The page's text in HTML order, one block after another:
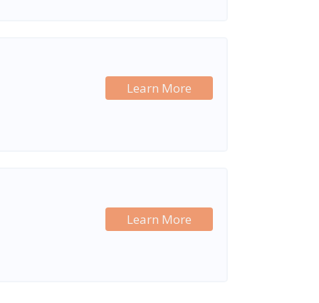
Learn More
Learn More